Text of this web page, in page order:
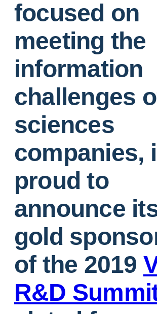
focused on
meeting the
information
challenges
sciences
companies,
proud to
announce
gold
of the 2019
R&D